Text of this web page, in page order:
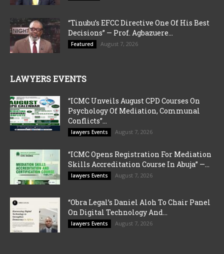
“Tinubu’s EFCC Directive One Of His Best
Decisions” — Prof. Agbazuere...
Featured August 7, 2026
LAWYERS EVENTS
“ICMC Unveils August CPD Courses On
Psychology Of Mediation, Communal
Conflicts”...
lawyers Events August 7, 2026
“ICMC Opens Registration For Mediation
Skills Accreditation Course In Abuja” —...
lawyers Events August 7, 2026
“Obra Legal’s Daniel Aloh To Chair Panel
On Digital Technology And...
lawyers Events August 7, 2026